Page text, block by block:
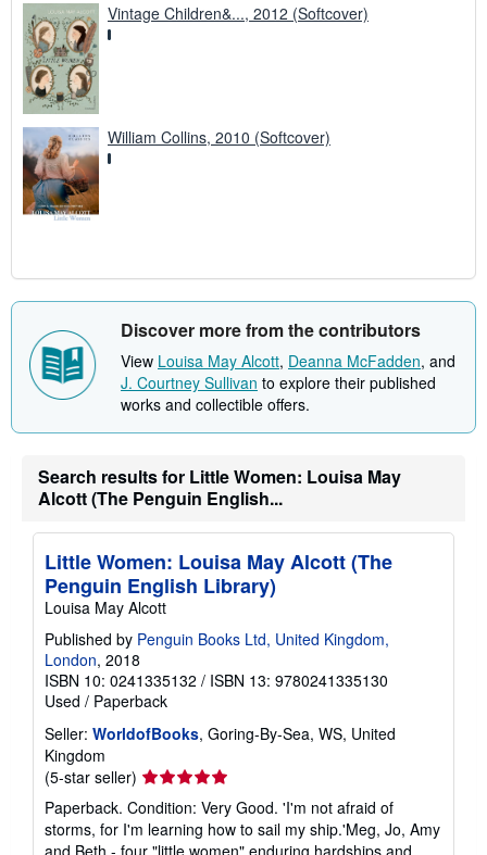
Vintage Children&..., 2012 (Softcover)
William Collins, 2010 (Softcover)
Discover more from the contributors
View Louisa May Alcott, Deanna McFadden, and
J. Courtney Sullivan to explore their published
works and collectible offers.
Search results for Little Women: Louisa May
Alcott (The Penguin English...
Little Women: Louisa May Alcott (The
Penguin English Library)
Louisa May Alcott
Published by Penguin Books Ltd, United Kingdom,
London, 2018
ISBN 10: 0241335132 / ISBN 13: 9780241335130
Used / Paperback
Seller: WorldofBooks, Goring-By-Sea, WS, United
Kingdom
(5-star seller) Seller
rating
5
out
Paperback. Condition: Very Good. 'I'm not afraid of
storms, for I'm learning how to sail my ship.'Meg, Jo, Amy
and Beth - four "little women" enduring hardships and